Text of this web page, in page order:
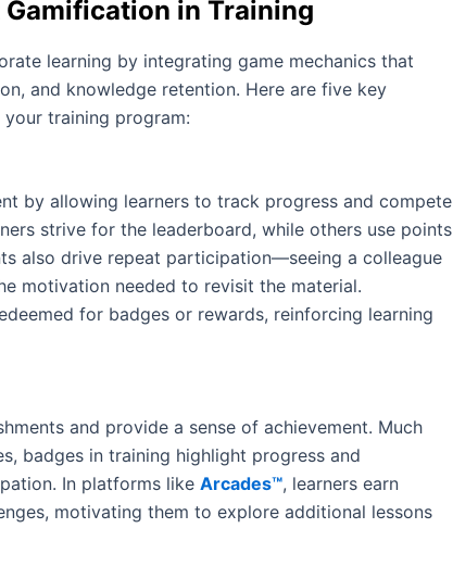
in Training
learning by integrating game mechanics that
and knowledge retention. Here are five key
training program:
by allowing learners to track progress and compete
strive for the leaderboard, while others use points
also drive repeat participation—seeing a colleague
motivation needed to revisit the material.
for badges or rewards, reinforcing learning
and provide a sense of achievement. Much
badges in training highlight progress and
In platforms like Arcades™, learners earn
motivating them to explore additional lessons